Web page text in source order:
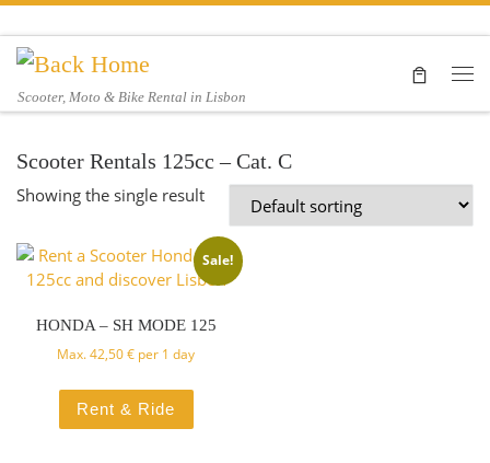
Skip to content
Scooter, Moto & Bike Rental in Lisbon
Scooter Rentals 125cc – Cat. C
Showing the single result
Sale!
HONDA – SH MODE 125
Max.42,50€ per 1 day
Rent & Ride